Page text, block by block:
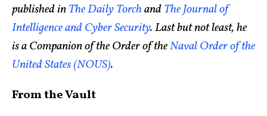
published inThe Daily TorchandThe Journal of
Intelligence and Cyber Security. Last but not least, he
is a Companion of the Order of theNaval Order of the
United States (NOUS).
From the Vault